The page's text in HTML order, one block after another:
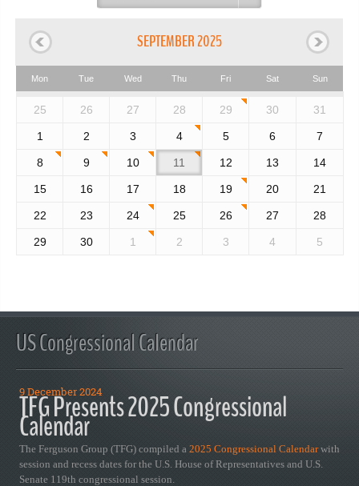
month:
SEPTEMBER 2025
Mon Tue Wed Thu Fri Sat Sun
25 26 27 28 29 30 31
1 2 3 4 5 6 7
8 9 10 11 12 13 14
15 16 17 18 19 20 21
22 23 24 25 26 27 28
29 30 1 2 3 4 5
US Congressional Calendar
9 December 2024
TFG Presents 2025 Congressional
Calendar
The Ferguson Group (TFG) compiled a 2025 Congressional Calendarwith
session and recess dates for the U.S. House of Representatives and U.S.
Senate 119th congressional session.